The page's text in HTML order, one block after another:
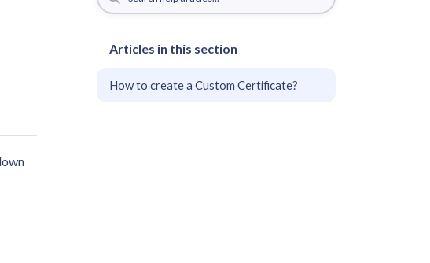
Articles in this section
How to create a Custom Certificate?